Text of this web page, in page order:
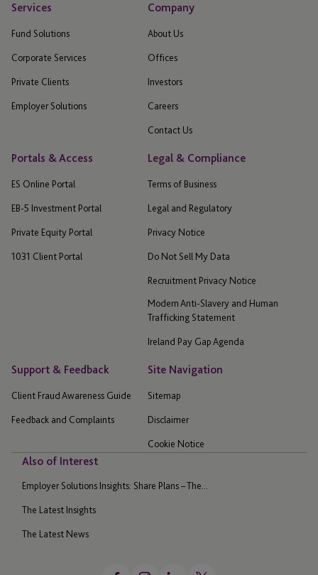
Services
Fund Solutions
Corporate Services
Private Clients
Employer Solutions
Company
About Us
Offices
Investors
Careers
Contact Us
Portals & Access
ES Online Portal
EB-5 Investment Portal
Private Equity Portal
1031 Client Portal
Legal & Compliance
Terms of Business
Legal and Regulatory
Privacy Notice
Do Not Sell My Data
Recruitment Privacy Notice
Modern Anti-Slavery and Human
Trafficking Statement
Ireland Pay Gap Agenda
Support & Feedback
Client Fraud Awareness Guide
Feedback and Complaints
Site Navigation
Sitemap
Disclaimer
Cookie Notice
Also of Interest
Employer Solutions Insights: Share Plans – The...
The Latest Insights
The Latest News